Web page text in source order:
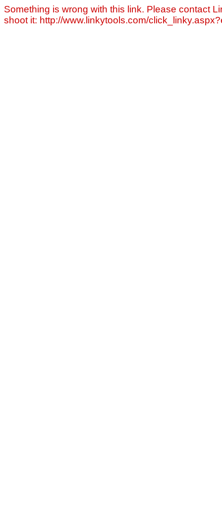
Something is wrong with this link. Please contact
shoot it: http://www.linkytools.com/